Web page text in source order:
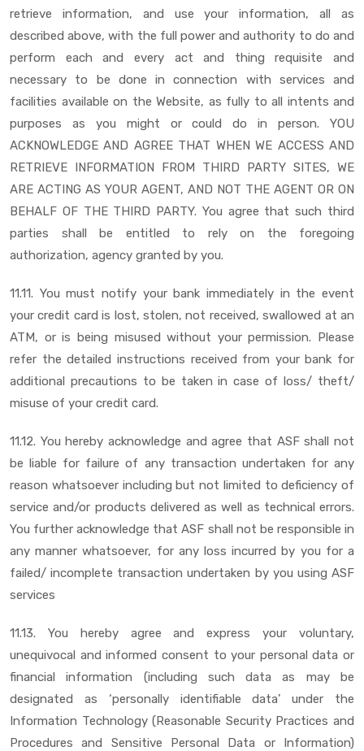
retrieve information, and use your information, all as
described above, with the full power and authority to do and
perform each and every act and thing requisite and
necessary to be done in connection with services and
facilities available on the Website, as fully to all intents and
purposes as you might or could do in person. YOU
ACKNOWLEDGE AND AGREE THAT WHEN WE ACCESS AND
RETRIEVE INFORMATION FROM THIRD PARTY SITES, WE
ARE ACTING AS YOUR AGENT, AND NOT THE AGENT OR ON
BEHALF OF THE THIRD PARTY. You agree that such third
parties shall be entitled to rely on the foregoing
authorization, agency granted by you.
11.11. You must notify your bank immediately in the event
your credit card is lost, stolen, not received, swallowed at an
ATM, or is being misused without your permission. Please
refer the detailed instructions received from your bank for
additional precautions to be taken in case of loss/ theft/
misuse of your credit card.
11.12. You hereby acknowledge and agree that ASF shall not
be liable for failure of any transaction undertaken for any
reason whatsoever including but not limited to deficiency of
service and/or products delivered as well as technical errors.
You further acknowledge that ASF shall not be responsible in
any manner whatsoever, for any loss incurred by you for a
failed/ incomplete transaction undertaken by you using ASF
services
11.13. You hereby agree and express your voluntary,
unequivocal and informed consent to your personal data or
financial information (including such data as may be
designated as ‘personally identifiable data’ under the
Information Technology (Reasonable Security Practices and
Procedures and Sensitive Personal Data or Information)